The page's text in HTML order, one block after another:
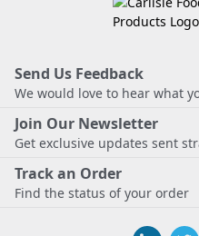
Send Us Feedback
We would love to hear what
Join Our Newsletter
Get exclusive updates sent
Track an Order
Find the status of your order